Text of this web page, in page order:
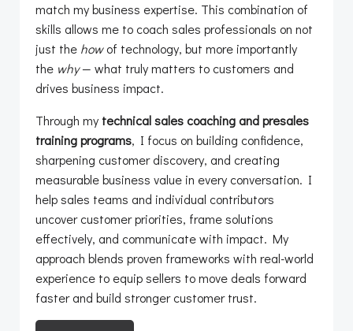
match my business expertise. This combination of
skills allows me to coach sales professionals on not
just the howof technology, but more importantly
the why— what truly matters to customers and
drives business impact.
Through my technical sales coaching and presales
training programs, I focus on building confidence,
sharpening customer discovery, and creating
measurable business value in every conversation. I
help sales teams and individual contributors
uncover customer priorities, frame solutions
effectively, and communicate with impact. My
approach blends proven frameworks with real-world
experience to equip sellers to move deals forward
faster and build stronger customer trust.